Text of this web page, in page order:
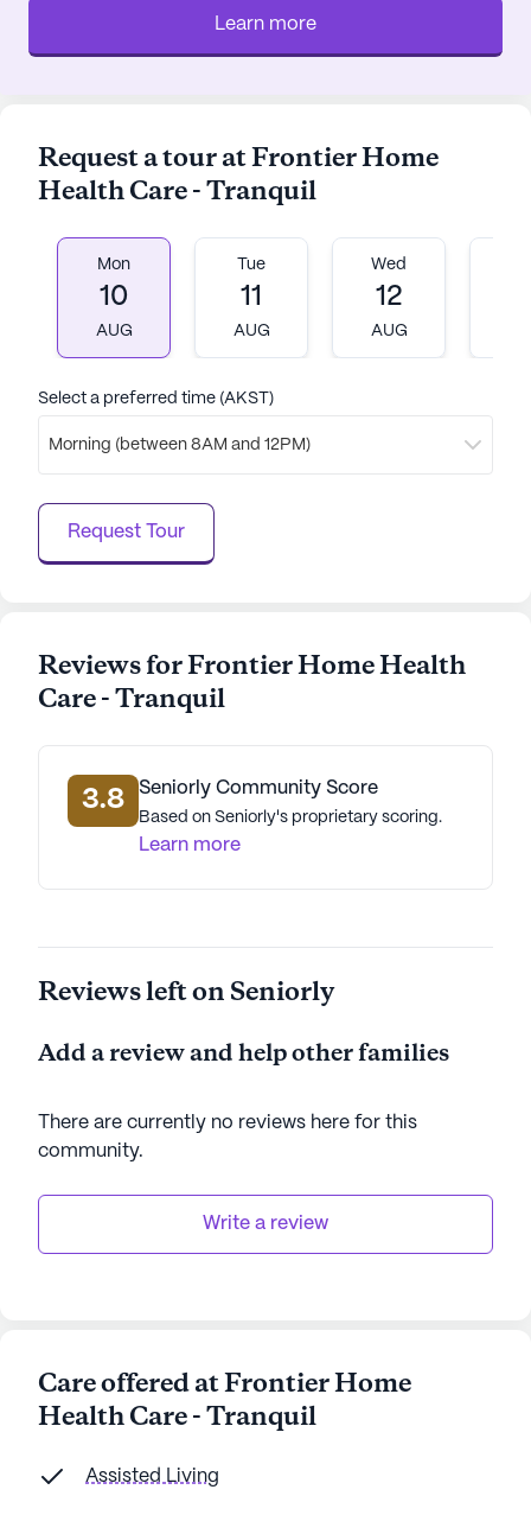
transportation arrangements further enhance the
Dining options are also abundant, with Subway just
a short walk away. The Anchorage Baptist Temple
close proximity.
Frontier Home Health Care - Tranquil is more than
just a senior living community; it's a place where
residents can thrive, supported by a caring staff
and surrounded by a welcoming neighborhood.
AI-generated description based on Seniorly's proprietary
Learn more
Request a tour at Frontier Home
Health Care - Tranquil
Mon
10
AUG
Tue
11
AUG
Wed
12
AUG
Select a preferred time (AKST)
Morning (between 8AM and 12PM)
Request Tour
Reviews for Frontier Home Health
Care - Tranquil
3.8 Seniorly Community Score
Based on Seniorly's proprietary scoring.
Learn more
Reviews left on Seniorly
Add a review and help other families
There are currently no reviews here for this
community.
Write a review
Care offered at Frontier Home
Health Care - Tranquil
Assisted Living